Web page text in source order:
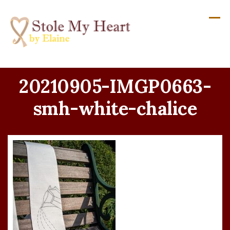
content
20210905-IMGP0663-
smh-white-chalice